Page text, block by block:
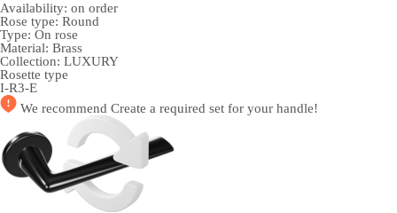
Availability: on order
Rose type: Round
Type: On rose
Material: Brass
Collection: LUXURY
Rosette type
I-R3-E
We recommend Create a required set for your handle!